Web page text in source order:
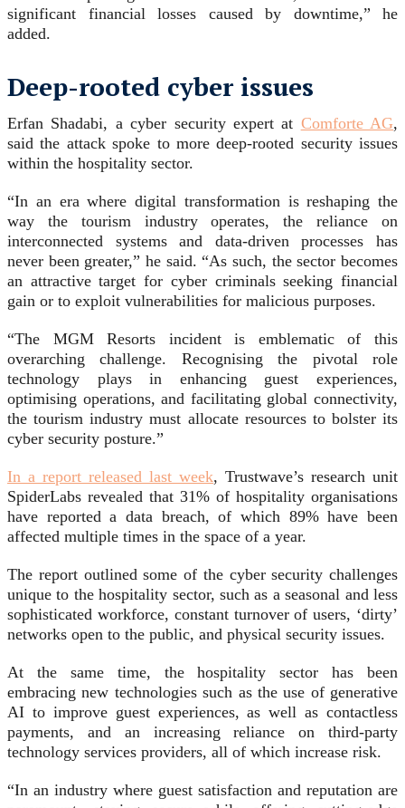
significant financial losses caused by downtime,” he
added.
Deep-rooted cyber issues
Erfan Shadabi, a cyber security expert at Comforte AG,
said the attack spoke to more deep-rooted security issues
within the hospitality sector.
“In an era where digital transformation is reshaping the
way the tourism industry operates, the reliance on
interconnected systems and data-driven processes has
never been greater,” he said. “As such, the sector becomes
an attractive target for cyber criminals seeking financial
gain or to exploit vulnerabilities for malicious purposes.
“The MGM Resorts incident is emblematic of this
overarching challenge. Recognising the pivotal role
technology plays in enhancing guest experiences,
optimising operations, and facilitating global connectivity,
the tourism industry must allocate resources to bolster its
cyber security posture.”
In a report released last week, Trustwave’s research unit
SpiderLabs revealed that 31% of hospitality organisations
have reported a data breach, of which 89% have been
affected multiple times in the space of a year.
The report outlined some of the cyber security challenges
unique to the hospitality sector, such as a seasonal and less
sophisticated workforce, constant turnover of users, ‘dirty’
networks open to the public, and physical security issues.
At the same time, the hospitality sector has been
embracing new technologies such as the use of generative
AI to improve guest experiences, as well as contactless
payments, and an increasing reliance on third-party
technology services providers, all of which increase risk.
“In an industry where guest satisfaction and reputation are